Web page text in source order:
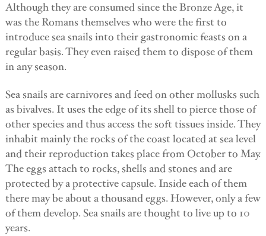
Although they are consumed since the Bronze Age, it
was the Romans themselves who were the first to
introduce sea snails into their gastronomic feasts on a
regular basis. They even raised them to dispose of them
in any season.
Sea snails are carnivores and feed on other mollusks such
as bivalves. It uses the edge of its shell to pierce those of
other species and thus access the soft tissues inside. They
inhabit mainly the rocks of the coast located at sea level
and their reproduction takes place from October to May.
The eggs attach to rocks, shells and stones and are
protected by a protective capsule. Inside each of them
there may be about a thousand eggs. However, only a few
of them develop. Sea snails are thought to live up to 10
years.